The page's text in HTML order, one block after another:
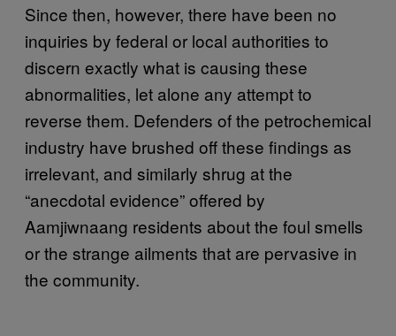
Since then, however, there have been no
inquiries by federal or local authorities to
discern exactly what is causing these
abnormalities, let alone any attempt to
reverse them. Defenders of the petrochemical
industry have brushed off these findings as
irrelevant, and similarly shrug at the
“anecdotal evidence” offered by
Aamjiwnaang residents about the foul smells
or the strange ailments that are pervasive in
the community.